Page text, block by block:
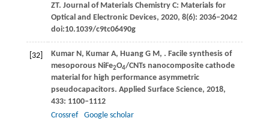
ZT. Journal of Materials Chemistry C: Materials for
Optical and Electronic Devices, 2020, 8(6): 2036–2042
doi:10.1039/c9tc06490g
[32] KumarN , Kumar A, HuangG M , . Facile synthesis of
mesoporous NiFe2O4/CNTs nanocomposite cathode
material for high performance asymmetric
pseudocapacitors. Applied Surface Science, 2018,
433: 1100–1112
Crossref
Google scholar